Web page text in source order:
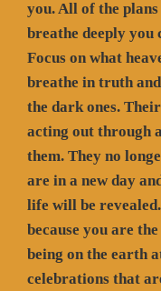
you. All of the
breathe deeply you
Focus on what
breathe in truth
the dark ones.
acting out through
them. They no
are in a new day
life will be
because you are
being on the earth
celebrations that